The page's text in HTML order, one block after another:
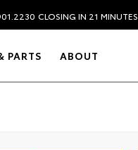
CLOSING IN 21 MINUTES
PARTS ABOUT